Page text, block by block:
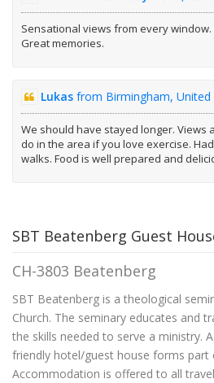
Sensational views from every
Great memories.
Lukasfrom Birmingham, United
We should have stayed longer. Views
do in the area if you love exercise.
walks. Food is well prepared and
SBT Beatenberg Guest
CH-3803 Beatenberg
SBT Beatenberg is a theological
Church. The seminary educates and
the skills needed to serve a ministry.
friendly hotel/guest house forms
Accommodation is offered to all